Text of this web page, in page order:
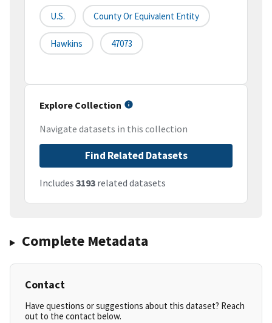
U.S. County Or Equivalent Entity
Hawkins 47073
Explore Collection
Navigate datasets in this collection
Find Related Datasets
Includes 3193 related datasets
Complete Metadata
Contact
Have questions or suggestions about this dataset? Reach
out to the contact below.